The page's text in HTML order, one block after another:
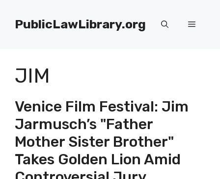
contentPublicLawLibrary.org Menu
JIM
Venice Film Festival: Jim
Jarmusch’s "Father
Mother Sister Brother"
Takes Golden Lion Amid